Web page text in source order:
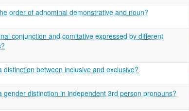
order of adnominal demonstrative and noun?
conjunction and comitative expressed by different
distinction between inclusive and exclusive?
gender distinction in independent 3rd person pronouns?